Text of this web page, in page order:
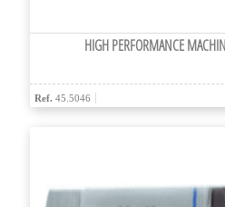
HIGH PERFORMANCE
Ref. 45.5046